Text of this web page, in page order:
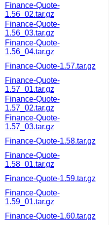
Finance-Quote-
1.56_02.tar.gz
Finance-Quote-
1.56_03.tar.gz
Finance-Quote-
1.56_04.tar.gz
Finance-Quote-1.57.tar.gz
Finance-Quote-
1.57_01.tar.gz
Finance-Quote-
1.57_02.tar.gz
Finance-Quote-
1.57_03.tar.gz
Finance-Quote-1.58.tar.gz
Finance-Quote-
1.58_01.tar.gz
Finance-Quote-1.59.tar.gz
Finance-Quote-
1.59_01.tar.gz
Finance-Quote-1.60.tar.gz